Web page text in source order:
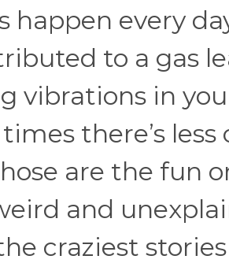
happen every
to a gas
vibrations in
there’s less
are the fun
and
craziest